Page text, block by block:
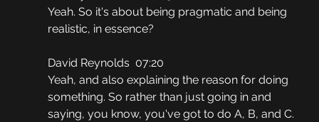
Yeah. So it's about being pragmatic and being
realistic, in essence?
David Reynolds  07:20
Yeah, and also explaining the reason for doing
something. So rather than just going in and
saying, you know, you've got to do A, B, and C.